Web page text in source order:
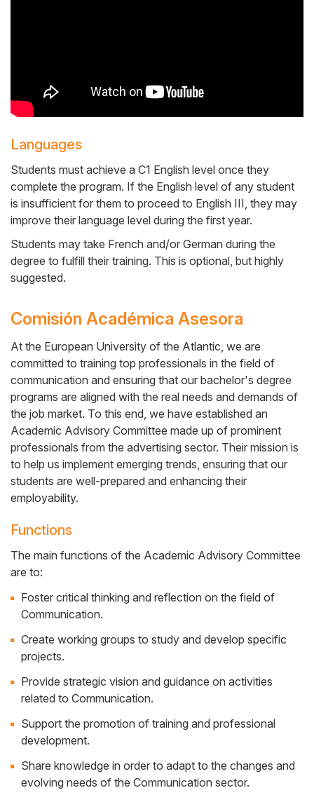
Languages
Students must achieve a C1 English level once they
complete the program. If the English level of any student
is insufficient for them to proceed to English III, they may
improve their language level during the first year.
Students may take French and/or German during the
degree to fulfill their training. This is optional, but highly
suggested.
Comisión Académica Asesora
Cuerpo
At the European University of the Atlantic, we are
committed to training top professionals in the field of
communication and ensuring that our bachelor's degree
programs are aligned with the real needs and demands of
the job market. To this end, we have established an
Academic Advisory Committee made up of prominent
professionals from the advertising sector. Their mission is
to help us implement emerging trends, ensuring that our
students are well-prepared and enhancing their
employability.
Functions
The main functions of the Academic Advisory Committee
are to:
Foster critical thinking and reflection on the field of
Communication.
Create working groups to study and develop specific
projects.
Provide strategic vision and guidance on activities
related to Communication.
Support the promotion of training and professional
development.
Share knowledge in order to adapt to the changes and
evolving needs of the Communication sector.